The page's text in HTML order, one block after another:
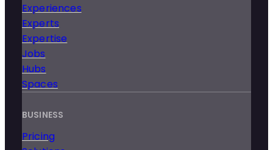
Experiences
Experts
Expertise
Jobs
Hubs
Spaces
BUSINESS
Pricing